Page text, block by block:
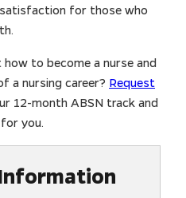
for those who
to become a nurse and
a nursing career? Request
12-month ABSN track and
you.